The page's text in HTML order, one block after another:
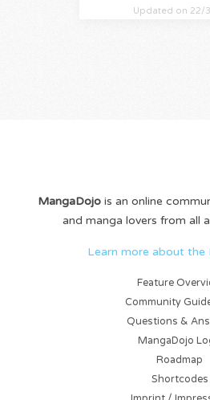
Updated on 22/
MangaDojois an online
and manga lovers from all
Learn more about the
Feature
Community
Questions &
MangaDojo
Roadmap
Shortcodes